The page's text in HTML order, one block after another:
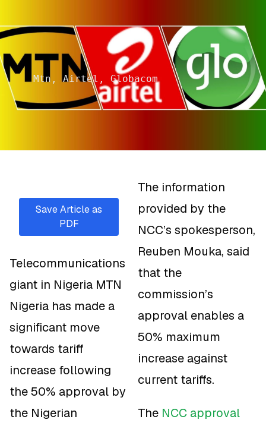
Mtn, Airtel, Globacom
Save Article as
PDF
Telecommunications
giant in Nigeria MTN
Nigeria has made a
significant move
towards tariff
increase following
the 50% approval by
the Nigerian
The information
provided by the
NCC’s spokesperson,
Reuben Mouka, said
that the
commission’s
approval enables a
50% maximum
increase against
current tariffs.
The NCC approval